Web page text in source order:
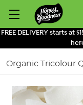
FREE DELIVERY starts at
Search